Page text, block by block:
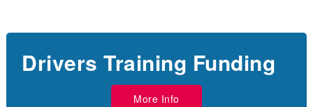
Drivers Training Funding
More Info